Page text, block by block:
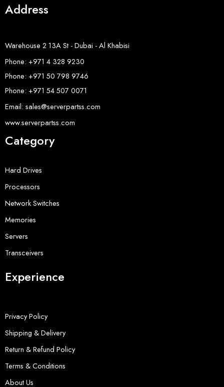
Address
Warehouse 2 13A St - Dubai - Al Khabisi
Phone: +971 4 328 9230
Phone: +971 50 798 9746
Phone: +971 54 507 0071
Email: sales@serverpartss.com
www.serverpartss.com
Category
Hard Drives
Processors
Network Switches
Memories
Servers
Transceivers
Experience
Privacy Policy
Shipping & Delivery
Return & Refund Policy
Terms & Conditions
About Us